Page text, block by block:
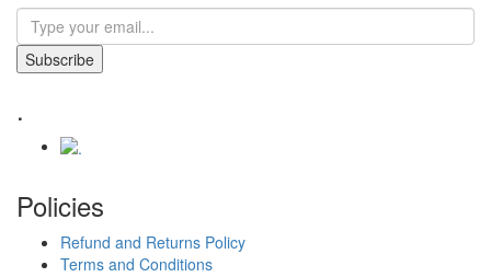
Subscribe
.
Policies
Refund and Returns Policy
Terms and Conditions